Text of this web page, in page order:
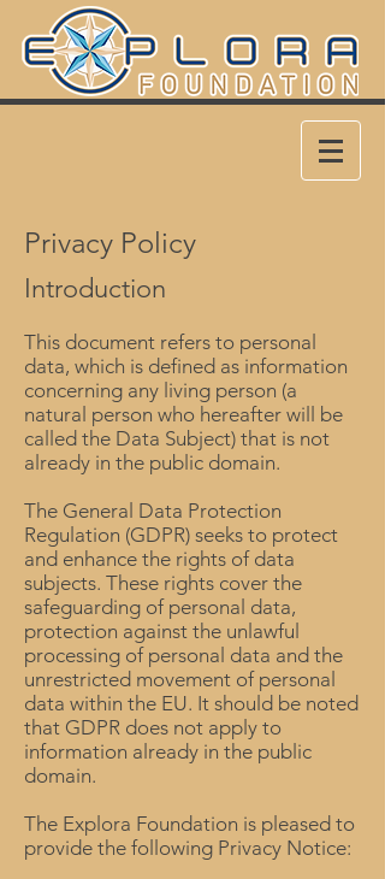
Privacy Policy
Introduction
This document refers to personal
data, which is defined as information
concerning any living person (a
natural person who hereafter will be
called the Data Subject) that is not
already in the public domain.
The General Data Protection
Regulation (GDPR) seeks to protect
and enhance the rights of data
subjects. These rights cover the
safeguarding of personal data,
protection against the unlawful
processing of personal data and the
unrestricted movement of personal
data within the EU. It should be noted
that GDPR does not apply to
information already in the public
domain.
The Explora Foundation is pleased to
provide the following Privacy Notice: